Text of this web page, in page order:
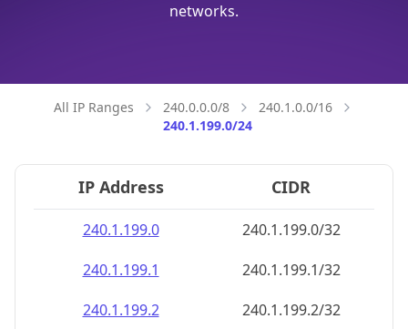
networks.
All IP Ranges 240.0.0.0/8
240.1.0.0/16
240.1.199.0/24
IP Address CIDR
240.1.199.0
240.1.199.0/32
240.1.199.1
240.1.199.1/32
240.1.199.2
240.1.199.2/32